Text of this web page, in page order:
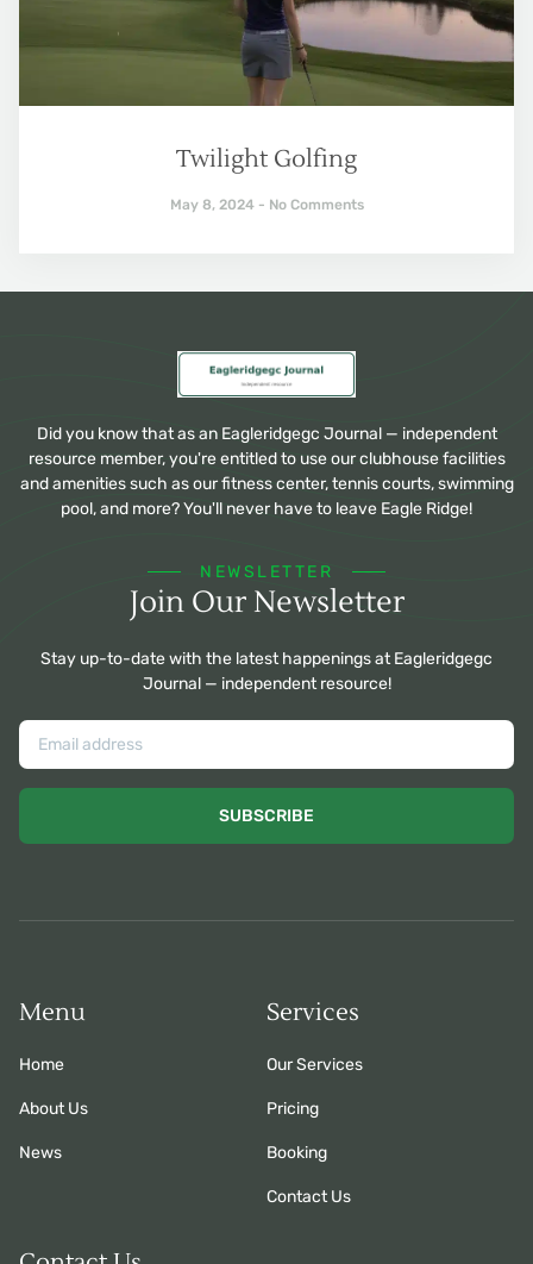
Twilight Golfing
May 8, 2024 No Comments
Did you know that as an Eagleridgegc Journal — independent
resource member, you're entitled to use our clubhouse facilities
and amenities such as our fitness center, tennis courts, swimming
pool, and more? You'll never have to leave Eagle Ridge!
NEWSLETTER
Join Our Newsletter
Stay up-to-date with the latest happenings at Eagleridgegc
Journal — independent resource!
SUBSCRIBE
Menu
Home
About Us
News
Services
Our Services
Pricing
Booking
Contact Us